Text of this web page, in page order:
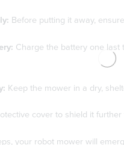
Before putting it away,
Charge the battery one last
Keep the mower in a dry,
cover to shield it
your robot mower will